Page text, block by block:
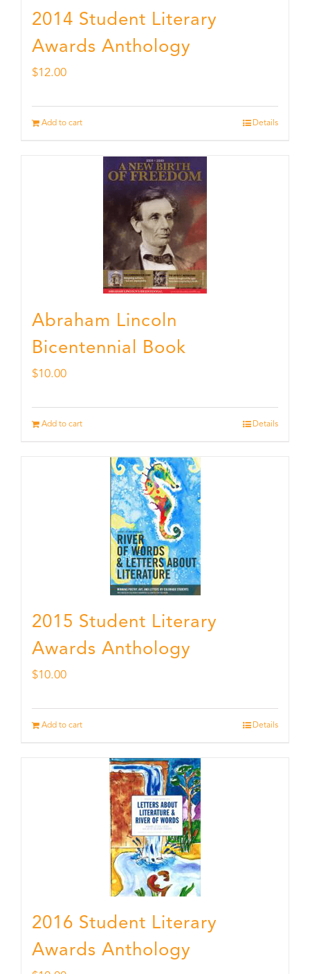
2014 Student Literary
Awards Anthology
$12.00
Add to cart Details
Abraham Lincoln
Bicentennial Book
$10.00
Add to cart Details
2015 Student Literary
Awards Anthology
$10.00
Add to cart Details
2016 Student Literary
Awards Anthology